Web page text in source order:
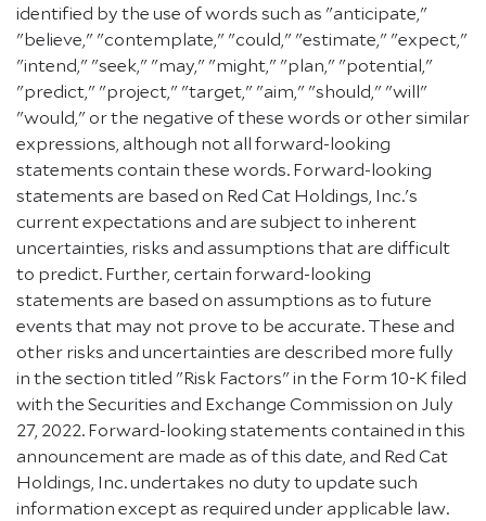
identified by the use of words such as "anticipate,"
"believe," "contemplate," "could," "estimate," "expect,"
"intend," "seek," "may," "might," "plan," "potential,"
"predict," "project," "target," "aim," "should," "will"
"would," or the negative of these words or other similar
expressions, although not all forward-looking
statements contain these words. Forward-looking
statements are based on Red Cat Holdings, Inc.'s
current expectations and are subject to inherent
uncertainties, risks and assumptions that are difficult
to predict. Further, certain forward-looking
statements are based on assumptions as to future
events that may not prove to be accurate. These and
other risks and uncertainties are described more fully
in the section titled "Risk Factors" in the Form 10-K filed
with the Securities and Exchange Commission on July
27, 2022. Forward-looking statements contained in this
announcement are made as of this date, and Red Cat
Holdings, Inc. undertakes no duty to update such
information except as required under applicable law.